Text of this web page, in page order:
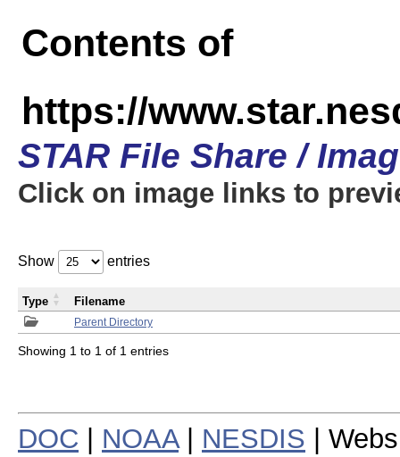
Contents of
https://
STAR File Share /
Click on image links to
Show entries
Parent Directory
Type Filename
Showing 1 to 1 of 1 entries
DOC NOAA| NESDIS |